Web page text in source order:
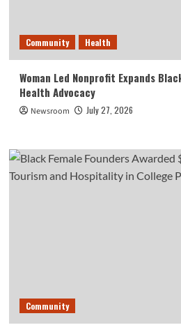
Community Health
Woman Led Nonprofit Expands
Health Advocacy
Newsroom July 27, 2026
Community